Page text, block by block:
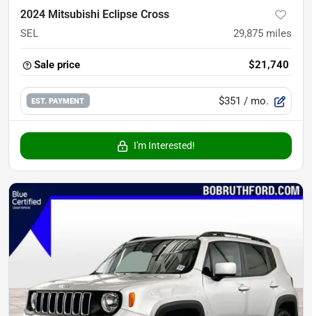
2024 Mitsubishi Eclipse Cross
SEL 29,875 miles
Sale price $21,740
EST. PAYMENT $351 / mo.
I'm Interested!